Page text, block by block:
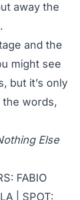
away the
and the
might see
but it’s only
the words,
Else
FABIO
| SPOT: